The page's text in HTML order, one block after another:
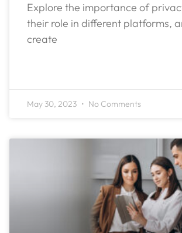
Explore the importance of
their role in different platforms,
create
May 30, 2023 No Comments